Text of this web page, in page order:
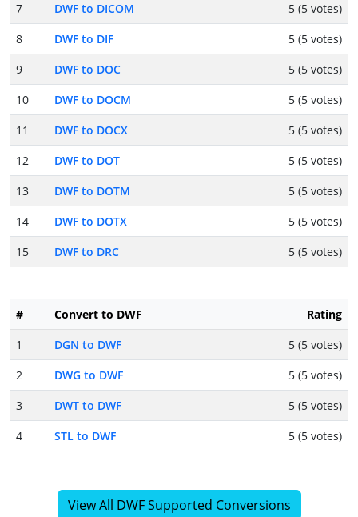
7
DWF to DICOM
5 (5 votes)
8
DWF to DIF
5 (5 votes)
9
DWF to DOC
5 (5 votes)
10
DWF to DOCM
5 (5 votes)
11
DWF to DOCX
5 (5 votes)
12
DWF to DOT
5 (5 votes)
13
DWF to DOTM
5 (5 votes)
14
DWF to DOTX
5 (5 votes)
15
DWF to DRC 5 (5 votes)
# Convert to DWF
Rating
1
DGN to DWF
5 (5 votes)
2
DWG to DWF
5 (5 votes)
3
DWT to DWF
5 (5 votes)
4
STL to DWF 5 (5 votes)
View All DWF Supported Conversions